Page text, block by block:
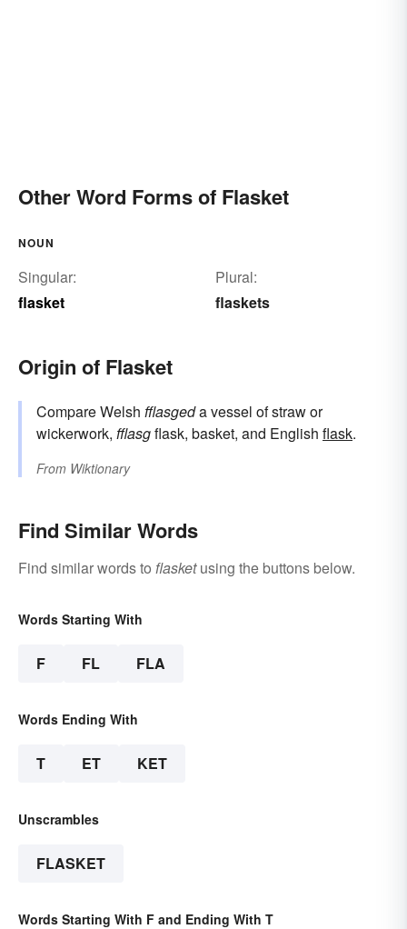
Other Word Forms of Flasket
NOUN
Singular:
flasket
Plural:
flaskets
Origin of Flasket
Compare Welsh fflasgeda vessel of straw or
wickerwork, fflasgflask, basket, and English flask.
From Wiktionary
Find Similar Words
Find similar words to flasketusing the buttons below.
Words Starting With
F FL FLA
Words Ending With
T ET KET
Unscrambles
FLASKET
Words Starting With F and Ending With T